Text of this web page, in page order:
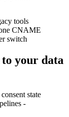
tools
CNAME
switch
your data
state
-